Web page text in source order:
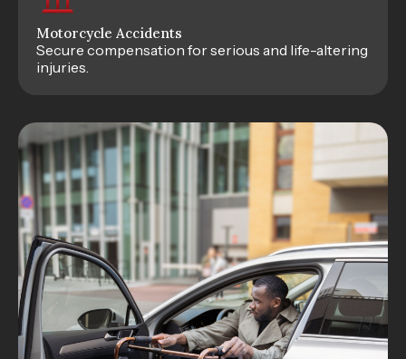
Motorcycle Accidents
Secure compensation for serious and life-altering
injuries.